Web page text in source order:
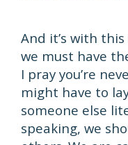
And it’s with
we must have
I pray you’re
might have to
someone else
speaking, we